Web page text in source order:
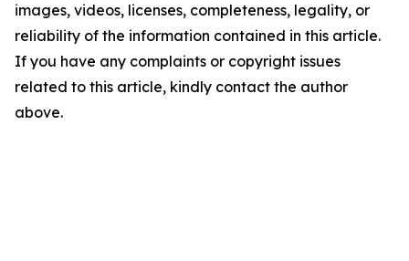
images, videos, licenses, completeness, legality, or
reliability of the information contained in this article.
If you have any complaints or copyright issues
related to this article, kindly contact the author
above.